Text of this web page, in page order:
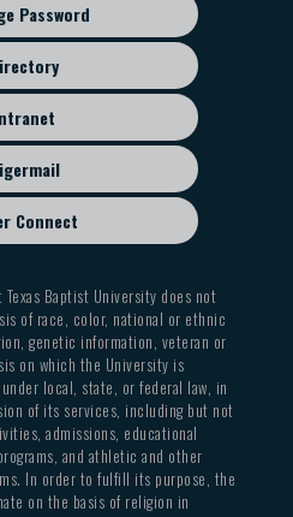
Password
Connect
Texas Baptist University does not
of race, color, national or ethnic
genetic information, veteran or
on which the University is
local, state, or federal law, in
of its services, including but not
admissions, educational
and athletic and other
In order to fulfill its purpose, the
on the basis of religion in